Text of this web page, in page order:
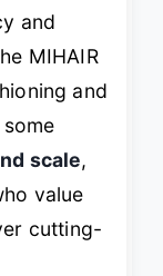
and
MIHAIR
and
scale,
value
cutting-